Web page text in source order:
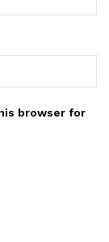
browser for